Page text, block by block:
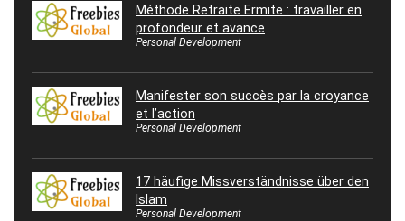
Méthode Retraite Ermite : travailler en
profondeur et avance
Personal Development
Manifester son succès par la croyance
et l’action
Personal Development
17 häufige Missverständnisse über den
Islam
Personal Development